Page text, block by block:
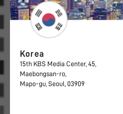
Korea
15th KBS Media Center, 45,
Maebongsan-ro,
Mapo-gu, Seoul, 03909